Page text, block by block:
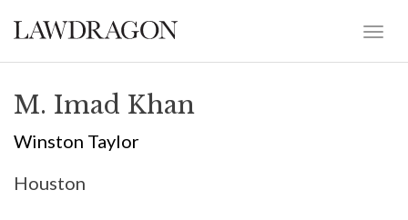
M. Imad Khan
Winston Taylor
Houston